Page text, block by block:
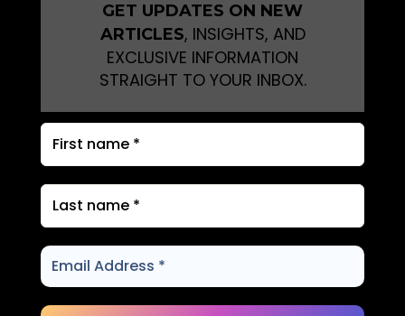
GET UPDATES ON NEW
ARTICLES, INSIGHTS, AND
EXCLUSIVE INFORMATION
STRAIGHT TO YOUR INBOX.